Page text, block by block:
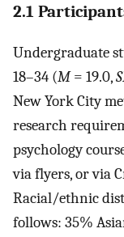
2.1
Undergraduate
18–34 (M= 19.0,
New York City
research
psychology
via flyers, or via
Racial/ethnic
follows: 35%